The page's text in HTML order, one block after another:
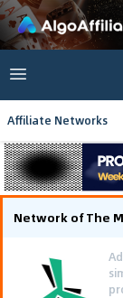
Affiliate Networks
Network of The